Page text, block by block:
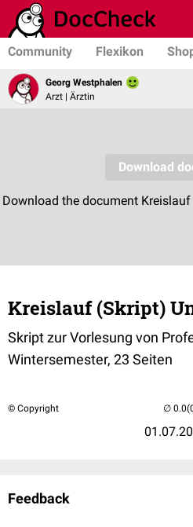
Community Flexikon
Georg Westphalen
Arzt | Ärztin
Kreislauf (Skript)
Skript zur Vorlesung von
Wintersemester, 23 Seiten
© Copyright
Feedback